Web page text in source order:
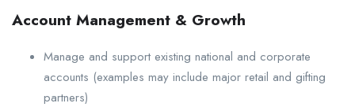
Account Management & Growth
Manage and support existing national and corporate
accounts (examples may include major retail and gifting
partners)